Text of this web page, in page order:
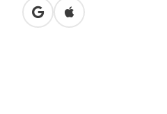
open in Google Maps
Open in Apple